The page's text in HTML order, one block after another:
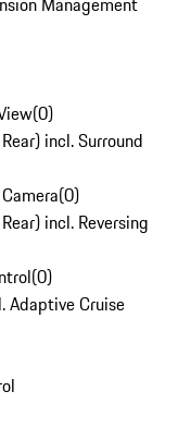
(0)
incl. Surround
(0)
incl. Reversing
(0)
Adaptive Cruise